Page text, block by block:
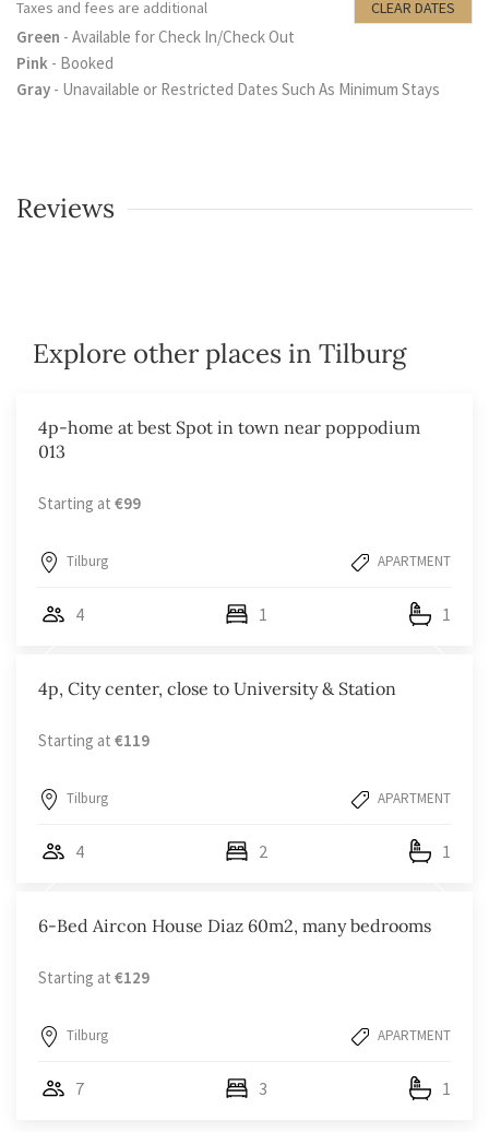
Taxes and fees are additional CLEAR DATES
Green - Available for Check In/Check Out
Pink - Booked
Gray - Unavailable or Restricted Dates Such As Minimum Stays
Reviews
Explore other places in Tilburg
4p-home at best Spot in town near poppodium
013
Starting at €99
Tilburg APARTMENT
4 1 1
4p, City center, close to University & Station
Starting at €119
Tilburg APARTMENT
4 2 1
6-Bed Aircon House Diaz 60m2, many bedrooms
Starting at €129
Tilburg APARTMENT
7 3 1